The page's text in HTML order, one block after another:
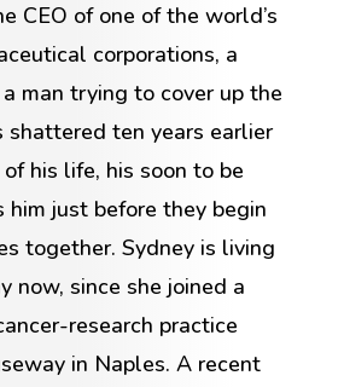
CEO of one of the world’s
corporations, a
man trying to cover up the
ten years earlier
his life, his soon to be
him just before they begin
together. Sydney is living
now, since she joined a
research practice
in Naples. A recent